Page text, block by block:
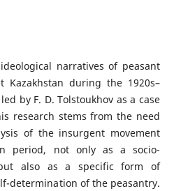
narratives of peasant
Kazakhstan during the 1920s–
by F. D. Tolstoukhov as a case
research stems from the need
of the insurgent movement
period, not only as a socio-
but also as a specific form of
determination of the peasantry.